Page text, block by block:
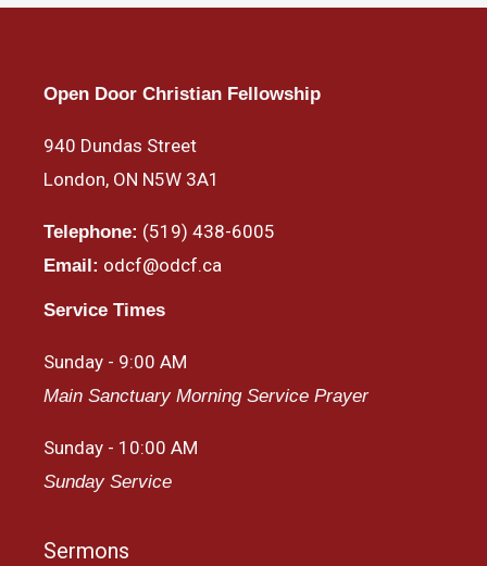
Open Door Christian Fellowship
940 Dundas Street
London, ON N5W 3A1
Telephone: (519) 438-6005
Email: odcf@odcf.ca
Service Times
Sunday - 9:00 AM
Main Sanctuary Morning Service Prayer
Sunday - 10:00 AM
Sunday Service
Sermons